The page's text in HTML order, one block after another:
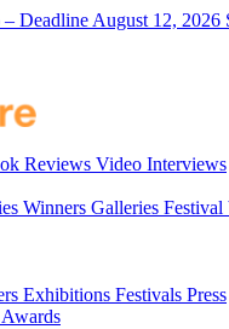
– Deadline August 12, 2026
Reviews Video Interviews
Winners Galleries Festival
Exhibitions Festivals Press